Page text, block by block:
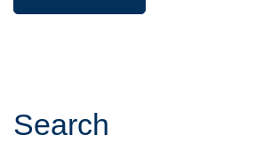
Search